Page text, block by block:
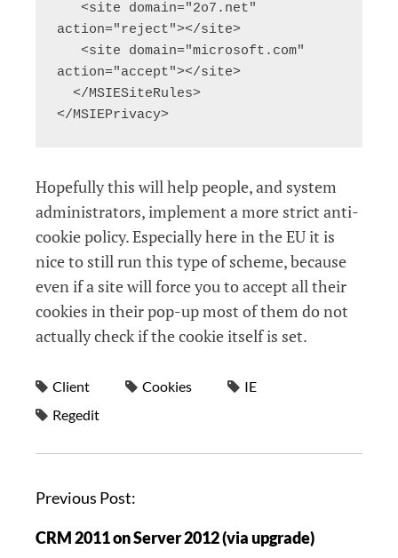
action="reject"></site>
action="accept"></site>
</MSIEPrivacy>
Hopefully this will help people, and system
administrators, implement a more strict anti-
cookie policy. Especially here in the EU it is
nice to still run this type of scheme, because
even if a site will force you to accept all their
cookies in their pop-up most of them do not
actually check if the cookie itself is set.
Client Cookies
IE
Regedit
P
s
Previous Post:
CRM 2011 on Server 2012 (via upgrade)